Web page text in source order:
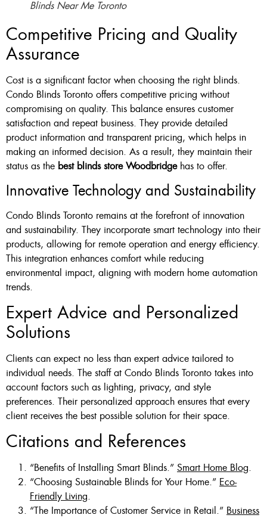
Blinds Near Me Toronto
Competitive Pricing and Quality
Assurance
Cost is a significant factor when choosing the right blinds.
Condo Blinds Toronto offers competitive pricing without
compromising on quality. This balance ensures customer
satisfaction and repeat business. They provide detailed
product information and transparent pricing, which helps in
making an informed decision. As a result, they maintain their
status as the best blinds store Woodbridgehas to offer.
Innovative Technology and Sustainability
Condo Blinds Toronto remains at the forefront of innovation
and sustainability. They incorporate smart technology into their
products, allowing for remote operation and energy efficiency.
This integration enhances comfort while reducing
environmental impact, aligning with modern home automation
trends.
Expert Advice and Personalized
Solutions
Clients can expect no less than expert advice tailored to
individual needs. The staff at Condo Blinds Toronto takes into
account factors such as lighting, privacy, and style
preferences. Their personalized approach ensures that every
client receives the best possible solution for their space.
Citations and References
“Benefits of Installing Smart Blinds.” Smart Home Blog.
“Choosing Sustainable Blinds for Your Home.” Eco-
Friendly Living.
“The Importance of Customer Service in Retail.” Business